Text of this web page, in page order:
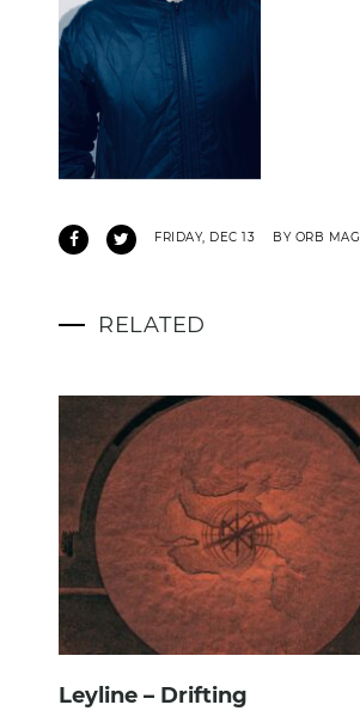
FRIDAY, DEC 13 BY ORB MAG
RELATED
Leyline – Drifting